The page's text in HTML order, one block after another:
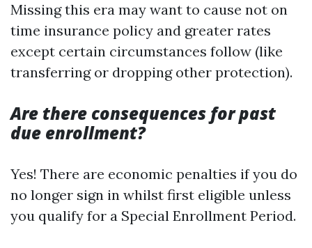
Missing this era may want to cause not on
time insurance policy and greater rates
except certain circumstances follow (like
transferring or dropping other protection).
Are there consequences for past
due enrollment?
Yes! There are economic penalties if you do
no longer sign in whilst first eligible unless
you qualify for a Special Enrollment Period.